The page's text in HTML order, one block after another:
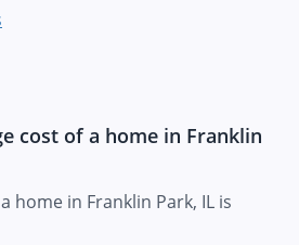
cost of a home in Franklin
home in Franklin Park, IL is